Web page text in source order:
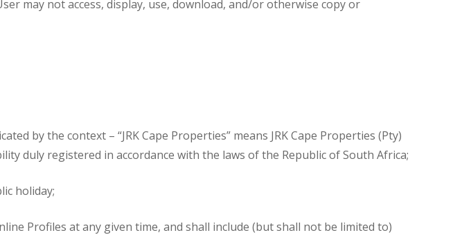
may not access, display, use, download, and/or otherwise copy or
by the context – “JRK Cape Properties” means JRK Cape Properties (Pty)
duly registered in accordance with the laws of the Republic of South Africa;
holiday;
Profiles at any given time, and shall include (but shall not be limited to)